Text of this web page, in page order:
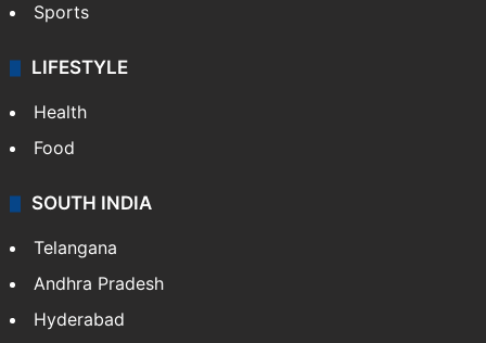
Sports
LIFESTYLE
Health
Food
SOUTH INDIA
Telangana
Andhra Pradesh
Hyderabad